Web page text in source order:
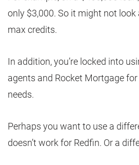
only $3,000. So it might not look
max credits.
In addition, you’re locked into
agents and Rocket Mortgage
needs.
Perhaps you want to use a
doesn’t work for Redfin. Or a